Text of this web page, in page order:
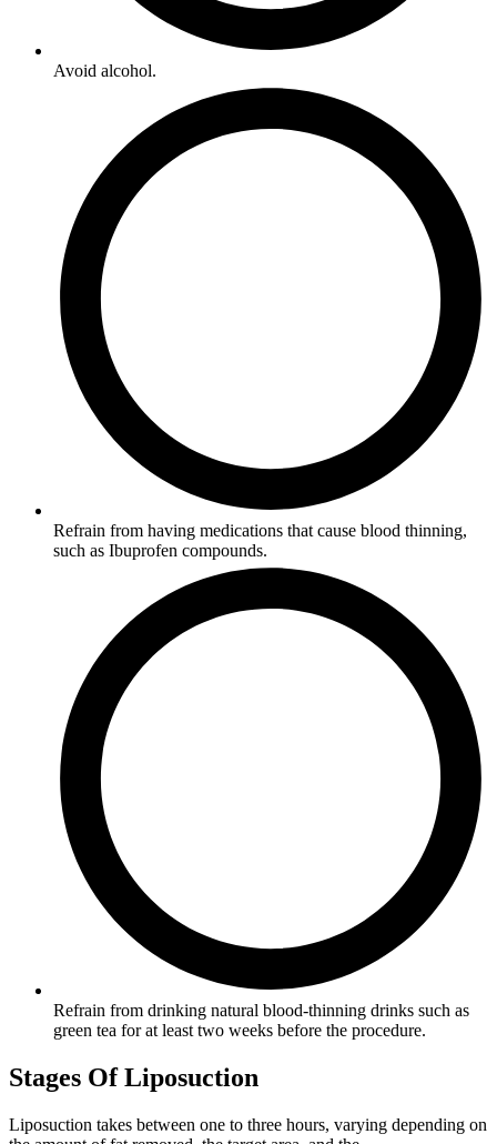
Avoid alcohol.
Refrain from having medications that cause blood thinning,
such as Ibuprofen compounds.
Refrain from drinking natural blood-thinning drinks such as
green tea for at least two weeks before the procedure.
Stages Of Liposuction
Liposuction takes between one to three hours, varying depending on